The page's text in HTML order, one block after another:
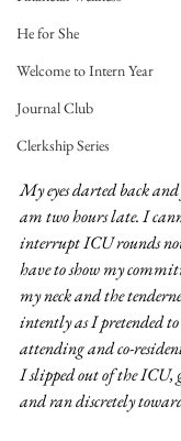
He for She
Welcome to Intern Year
Journal Club
Clerkship Series
My eyes darted back
am two hours late. I
interrupt ICU rounds
have to show my
my neck and the
intently as I pretended
attending and co-
I slipped out of the ICU,
and ran discretely